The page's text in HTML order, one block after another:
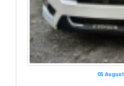
05 August